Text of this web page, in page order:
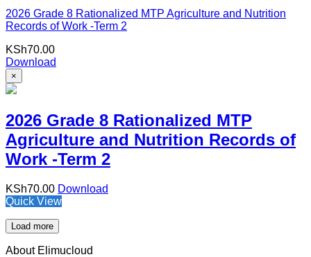
2026 Grade 8 Rationalized MTP Agriculture and Nutrition
Records of Work -Term 2
KSh70.00
Download
×
2026 Grade 8 Rationalized MTP
Agriculture and Nutrition Records of
Work -Term 2
KSh70.00 Download
Quick View
Load more
About Elimucloud